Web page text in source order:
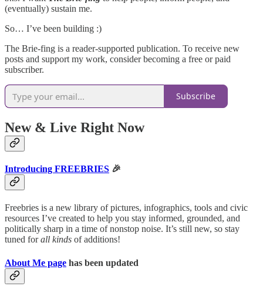
(eventually) sustain me.
So… I’ve been building :)
The Brie-fing is a reader-supported publication. To receive new
posts and support my work, consider becoming a free or paid
subscriber.
Subscribe
New & Live Right Now
Introducing FREEBRIES 🎉
Freebries is a new library of pictures, infographics, tools and civic
resources I’ve created to help you stay informed, grounded, and
politically sharp in a time of nonstop noise. It’s still new, so stay
tuned forall kinds of additions!
About Me page has been updated